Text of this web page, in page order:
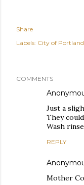
Share
Labels: City of Portland
COMMENTS
Just a
They
Wash
REPLY
Mother